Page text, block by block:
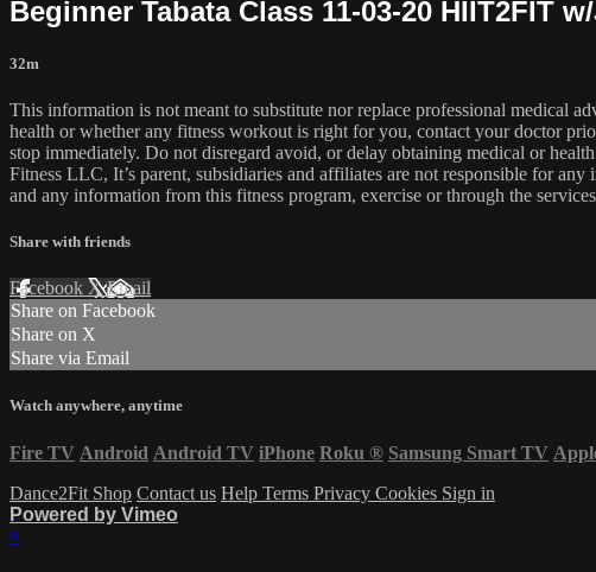
Beginner Tabata Class 11-03-20 HIIT2FIT
32m
This information is not meant to substitute nor replace professional medical
health or whether any fitness workout is right for you, contact your doctor
stop immediately. Do not disregard avoid, or delay obtaining medical or
Fitness LLC, It’s parent, subsidiaries and affiliates are not responsible for
and any information from this fitness program, exercise or through the
Share with friends
Facebook XEmail
Share on Facebook
Share on X
Share via Email
Watch anywhere, anytime
Fire TV Android Android TV iPhone Roku ® Samsung Smart TV
Dance2Fit Shop Contact us Help Terms Privacy Cookies Sign in
Powered by Vimeo
×